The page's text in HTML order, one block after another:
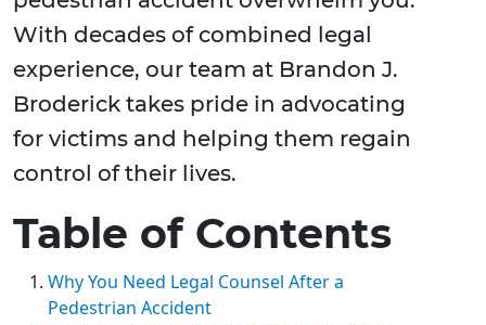
With decades of combined legal
experience, our team at Brandon J.
Broderick takes pride in advocating
for victims and helping them regain
control of their lives.
Table of Contents
Why You Need Legal Counsel After a
Pedestrian Accident